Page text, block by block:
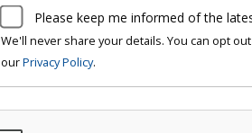
Please keep me informed of the
We'll never share your details. You can opt
ourPrivacy Policy.